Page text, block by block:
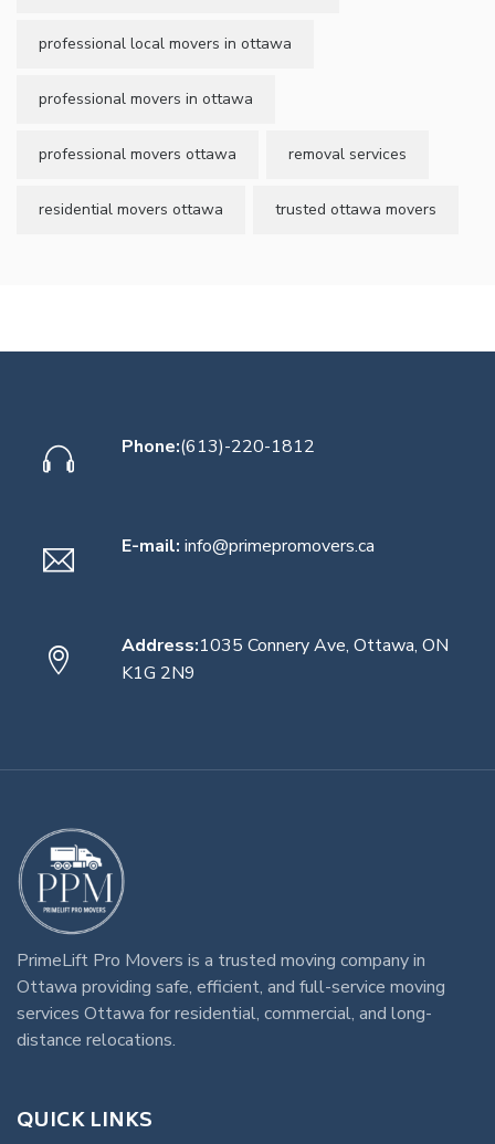
professional local movers in ottawa
professional movers in ottawa
professional movers ottawa removal services
residential movers ottawa trusted ottawa movers
Phone:(613)-220-1812
E-mail: info@primepromovers.ca
Address:1035 Connery Ave, Ottawa, ON
K1G 2N9
PrimeLift Pro Movers is a trusted moving company in
Ottawa providing safe, efficient, and full-service moving
services Ottawa for residential, commercial, and long-
distance relocations.
QUICK LINKS